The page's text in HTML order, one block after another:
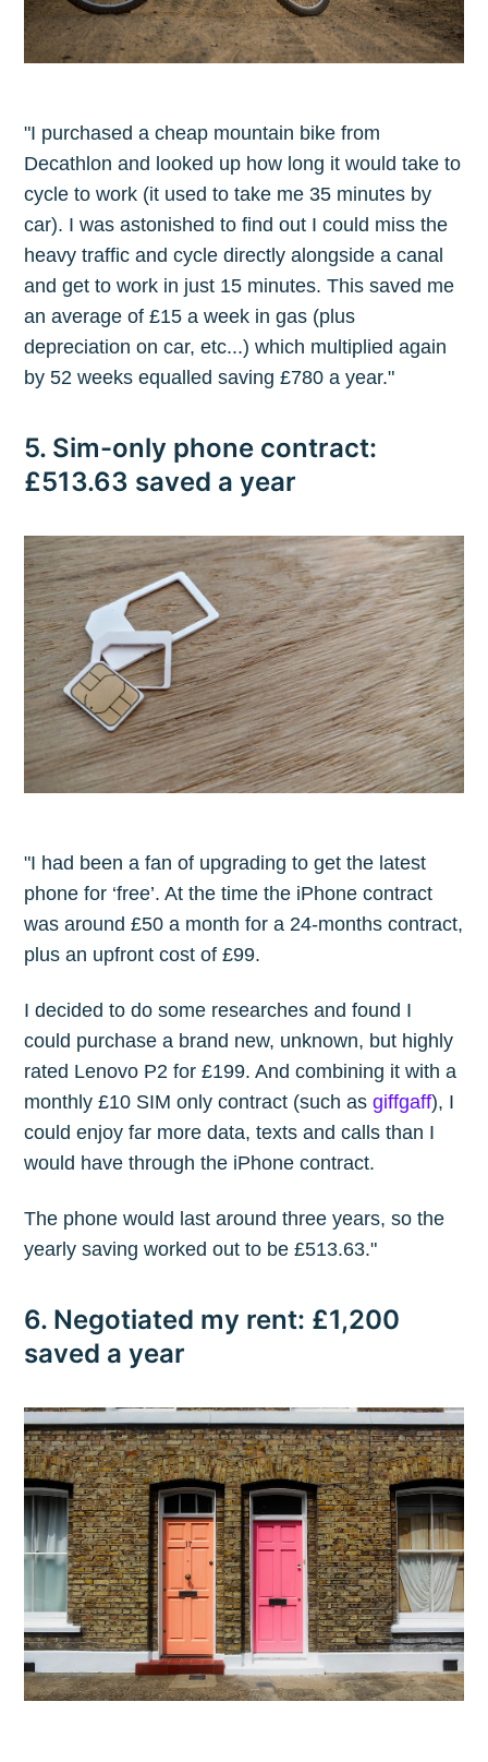
"I purchased a cheap mountain bike from
Decathlon and looked up how long it would take to
cycle to work (it used to take me 35 minutes by
car). I was astonished to find out I could miss the
heavy traffic and cycle directly alongside a canal
and get to work in just 15 minutes. This saved me
an average of £15 a week in gas (plus
depreciation on car, etc...) which multiplied again
by 52 weeks equalled saving £780 a year."
5. Sim-only phone contract:
£513.63 saved a year
"I had been a fan of upgrading to get the latest
phone for ‘free’. At the time the iPhone contract
was around £50 a month for a 24-months contract,
plus an upfront cost of £99.
I decided to do some researches and found I
could purchase a brand new, unknown, but highly
rated Lenovo P2 for £199. And combining it with a
monthly £10 SIM only contract (such asgiffgaff), I
could enjoy far more data, texts and calls than I
would have through the iPhone contract.
The phone would last around three years, so the
yearly saving worked out to be £513.63."
6. Negotiated my rent: £1,200
saved a year
Stay up to date! Get all the latest &
greatest posts delivered straight to
Subscribe